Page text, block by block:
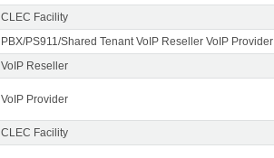
CLEC Facility
PBX/PS911/Shared Tenant VoIP Reseller VoIP Provider
VoIP Reseller
VoIP Provider
CLEC Facility